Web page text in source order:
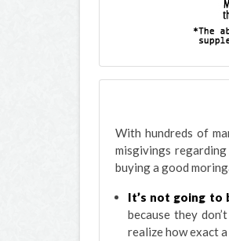
With hundreds of
misgivings
buying a good
It’s not going to
because they
realize how exact